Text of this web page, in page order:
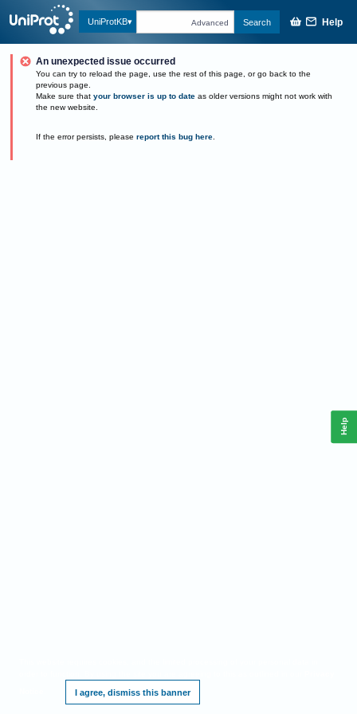
UniProtKB Advanced Search Help
An unexpected issue occurred
You can try to reload the page, use the rest of this page, or go back to the
previous page.
Make sure that your browser is up to date as older versions might not work with
the new website.
If the error persists, please report this bug here.
I agree, dismiss this banner
Help